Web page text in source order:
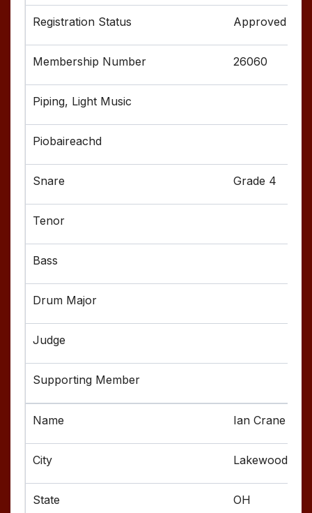
Approved
26060
Grade 4
Ian Crane
Lakewood
OH